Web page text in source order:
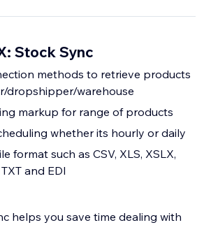
Stock Sync
methods to retrieve products
dropshipper/warehouse
markup for range of products
whether its hourly or daily
format such as CSV, XLS, XSLX,
and EDI
helps you save time dealing with